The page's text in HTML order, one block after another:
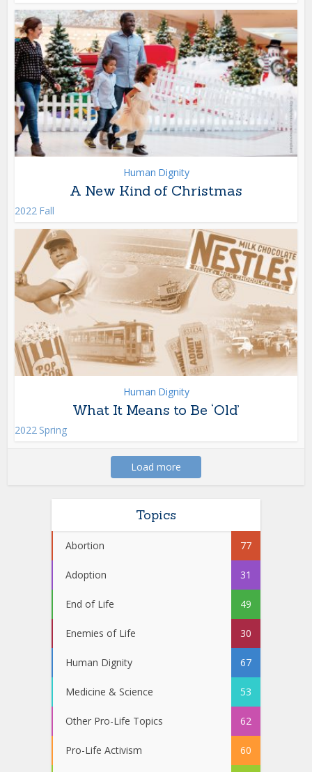
Human Dignity
A New Kind of Christmas
2022 Fall
Human Dignity
What It Means to Be ‘Old’
2022 Spring
Load more
Topics
Abortion 77
Adoption 31
End of Life 49
Enemies of Life 30
Human Dignity 67
Medicine & Science 53
Other Pro-Life Topics 62
Pro-Life Activism 60